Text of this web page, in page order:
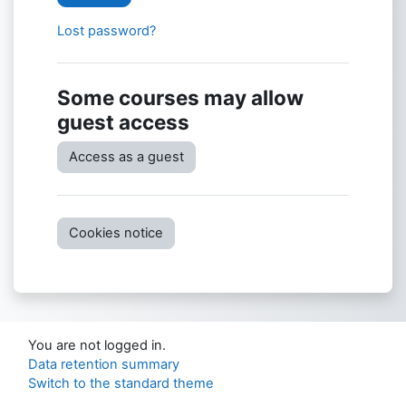
Lost password?
Some courses may allow
guest access
Access as a guest
Cookies notice
You are not logged in.
Data retention summary
Switch to the standard theme